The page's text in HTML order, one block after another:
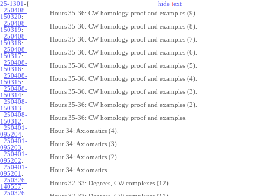
25-1301 -{ hide text
250408-
150320:
Hours 35-36: CW homology proof and examples (9).
250408-
150319:
Hours 35-36: CW homology proof and examples (8).
250408-
150318:
Hours 35-36: CW homology proof and examples (7).
250408-
150317:
Hours 35-36: CW homology proof and examples (6).
250408-
150316:
Hours 35-36: CW homology proof and examples (5).
250408-
150315:
Hours 35-36: CW homology proof and examples (4).
250408-
150314:
Hours 35-36: CW homology proof and examples (3).
250408-
150313:
Hours 35-36: CW homology proof and examples (2).
250408-
150312:
Hours 35-36: CW homology proof and examples.
250401-
095204:
Hour 34: Axiomatics (4).
250401-
095203:
Hour 34: Axiomatics (3).
250401-
095202:
Hour 34: Axiomatics (2).
250401-
095201 :
Hour 34: Axiomatics.
250326-
140557:
Hours 32-33: Degrees, CW complexes (12).
250326-